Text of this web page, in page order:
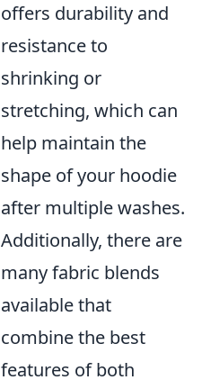
offers durability and
resistance to
shrinking or
stretching, which can
help maintain the
shape of your hoodie
after multiple washes.
Additionally, there are
many fabric blends
available that
combine the best
features of both